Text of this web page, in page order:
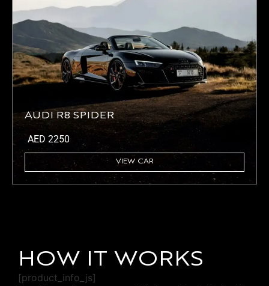
AUDI R8 SPIDER
AED 2250
VIEW CAR
HOW IT WORKS
[product_info_js]